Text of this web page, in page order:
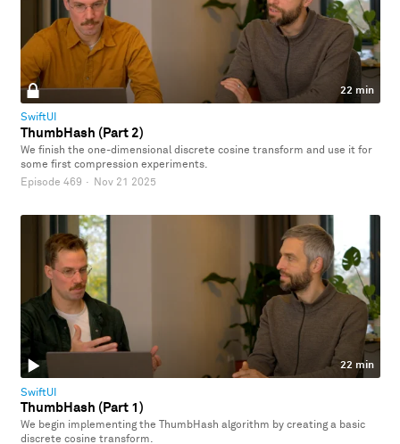
22 min
SwiftUI
ThumbHash (Part 2)
We finish the one-dimensional discrete cosine transform and use it for
some first compression experiments.
Episode 469 · Nov 21 2025
22 min
SwiftUI
ThumbHash (Part 1)
We begin implementing the ThumbHash algorithm by creating a basic
discrete cosine transform.